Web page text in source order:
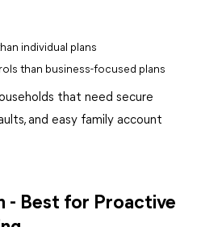
individual plans
than business-focused plans
that need secure
and easy family account
- Best for Proactive